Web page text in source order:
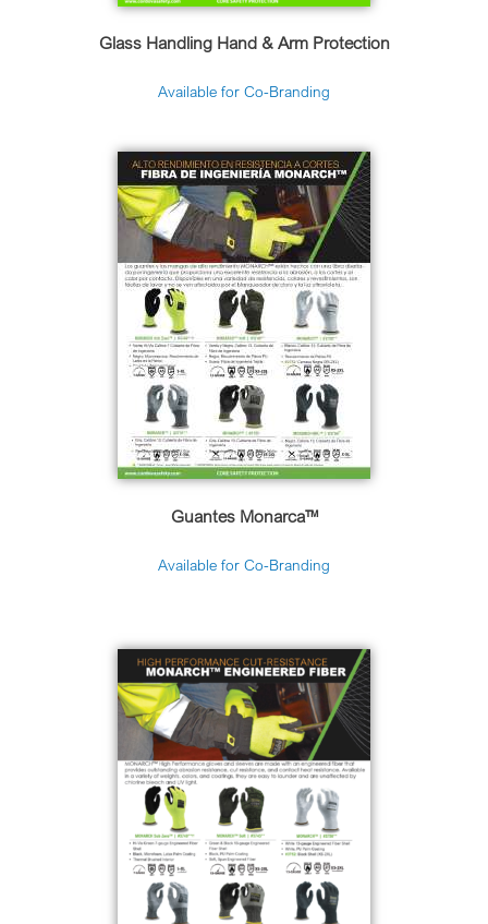
Glass Handling Hand & Arm Protection
Available for Co-Branding
Guantes Monarca™
Available for Co-Branding